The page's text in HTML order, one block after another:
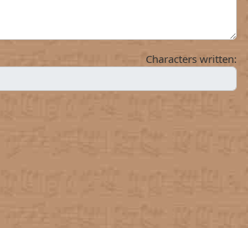
Characters written: